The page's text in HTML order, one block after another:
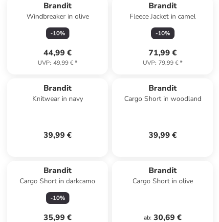
Brandit
Windbreaker in olive
-10%
44,99 €
UVP: 49,99 €*
Brandit
Fleece Jacket in camel
-10%
71,99 €
UVP: 79,99 €*
Brandit
Knitwear in navy
39,99 €
Brandit
Cargo Short in woodland
39,99 €
Brandit
Cargo Short in darkcamo
-10%
35,99 €
Brandit
Cargo Short in olive
ab: 30,69 €